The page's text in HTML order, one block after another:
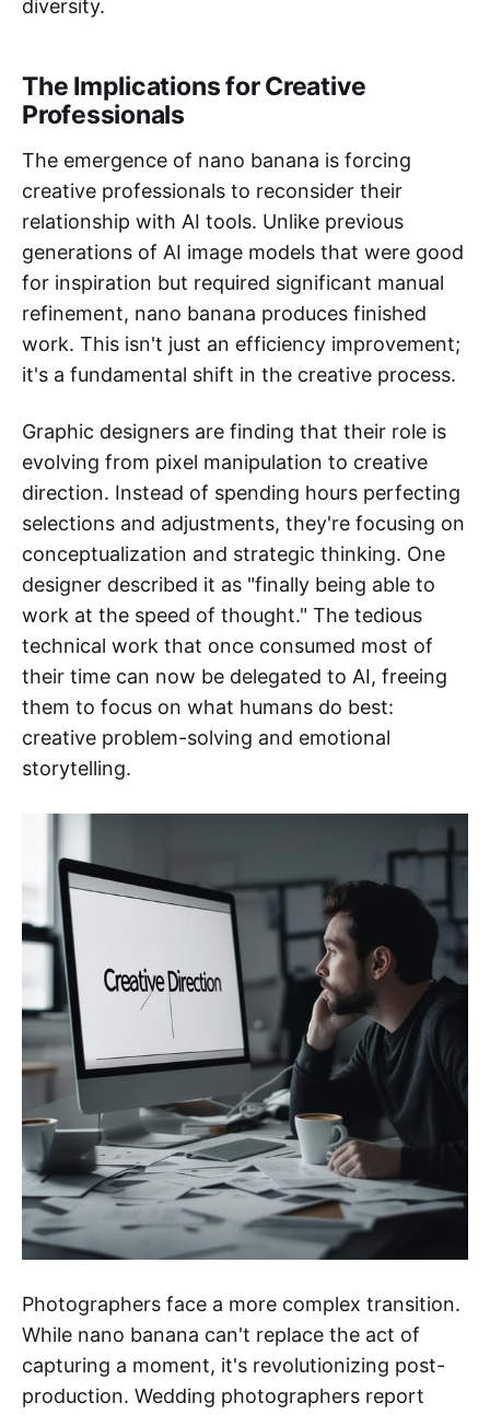
diversity.
The Implications for Creative
Professionals
The emergence of nano banana is forcing
creative professionals to reconsider their
relationship with AI tools. Unlike previous
generations of AI image models that were good
for inspiration but required significant manual
refinement, nano banana produces finished
work. This isn't just an efficiency improvement;
it's a fundamental shift in the creative process.
Graphic designers are finding that their role is
evolving from pixel manipulation to creative
direction. Instead of spending hours perfecting
selections and adjustments, they're focusing on
conceptualization and strategic thinking. One
designer described it as "finally being able to
work at the speed of thought." The tedious
technical work that once consumed most of
their time can now be delegated to AI, freeing
them to focus on what humans do best:
creative problem-solving and emotional
storytelling.
Photographers face a more complex transition.
While nano banana can't replace the act of
capturing a moment, it's revolutionizing post-
production. Wedding photographers report